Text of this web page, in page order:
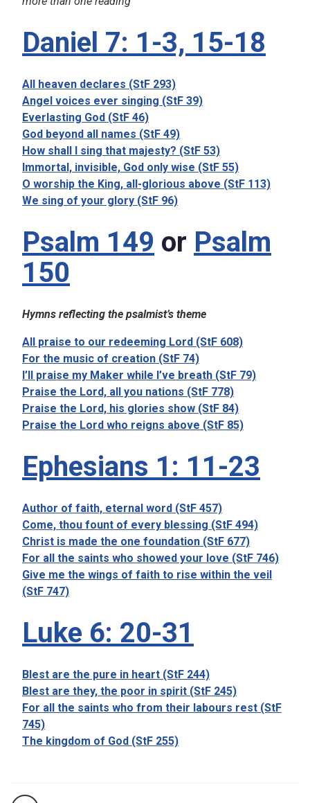
Daniel 7: 1-3, 15-18
All heaven declares (StF 293)
Angel voices ever singing (StF 39)
Everlasting God (StF 46)
God beyond all names (StF 49)
How shall I sing that majesty? (StF 53)
Immortal, invisible, God only wise (StF 55)
O worship the King, all-glorious above (StF 113)
We sing of your glory (StF 96)
Psalm 149 or Psalm
150
Hymns reflecting the psalmist’s theme
All praise to our redeeming Lord (StF 608)
For the music of creation (StF 74)
I’ll praise my Maker while I’ve breath (StF 79)
Praise the Lord, all you nations (StF 778)
Praise the Lord, his glories show (StF 84)
Praise the Lord who reigns above (StF 85)
Ephesians 1: 11-23
Author of faith, eternal word (StF 457)
Come, thou fount of every blessing (StF 494)
Christ is made the one foundation (StF 677)
For all the saints who showed your love (StF 746)
Give me the wings of faith to rise within the veil
(StF 747)
Luke 6: 20-31
Blest are the pure in heart (StF 244)
Blest are they, the poor in spirit (StF 245)
For all the saints who from their labours rest (StF
745)
The kingdom of God (StF 255)